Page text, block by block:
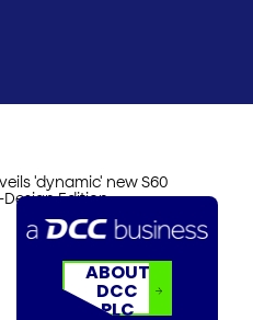
'dynamic' new S60
Design Edition
ABOUT
DCC
PLC